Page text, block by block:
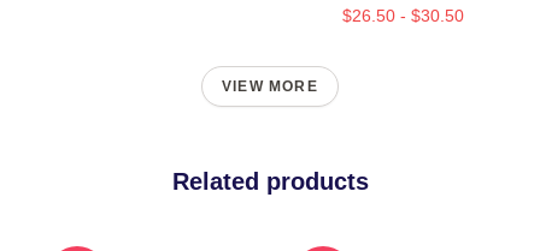
$26.50 - $30.50
VIEW MORE
Related products